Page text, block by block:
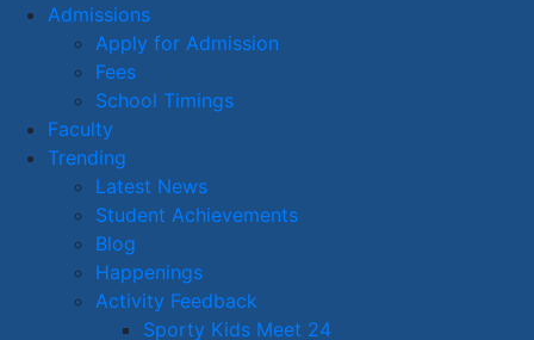
Admissions
Apply for Admission
Fees
School Timings
Faculty
Trending
Latest News
Student Achievements
Blog
Happenings
Activity Feedback
Sporty Kids Meet 24